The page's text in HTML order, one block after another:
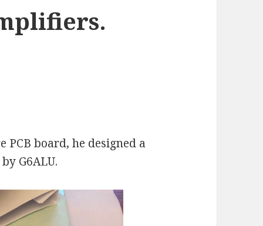
PCB board, he designed a
G6ALU.